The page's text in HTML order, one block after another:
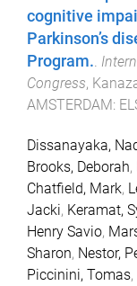
cognitive
Parkinson’s
Program..
Congress,
AMSTERDAM:
Dissanayaka,
Brooks, Deborah,
Chatfield, Mark,
Jacki, Keramat,
Henry Savio,
Sharon, Nestor,
Piccinini, Tomas,